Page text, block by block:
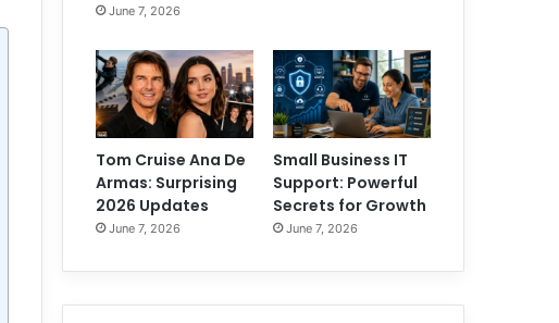
June 7, 2026
Tom Cruise Ana De
Armas: Surprising
2026 Updates
June 7, 2026
Small Business IT
Support: Powerful
Secrets for Growth
June 7, 2026